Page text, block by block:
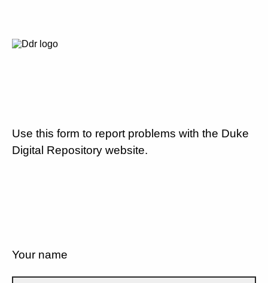
Use this form to report problems with the Duke
Digital Repository website.
Your name